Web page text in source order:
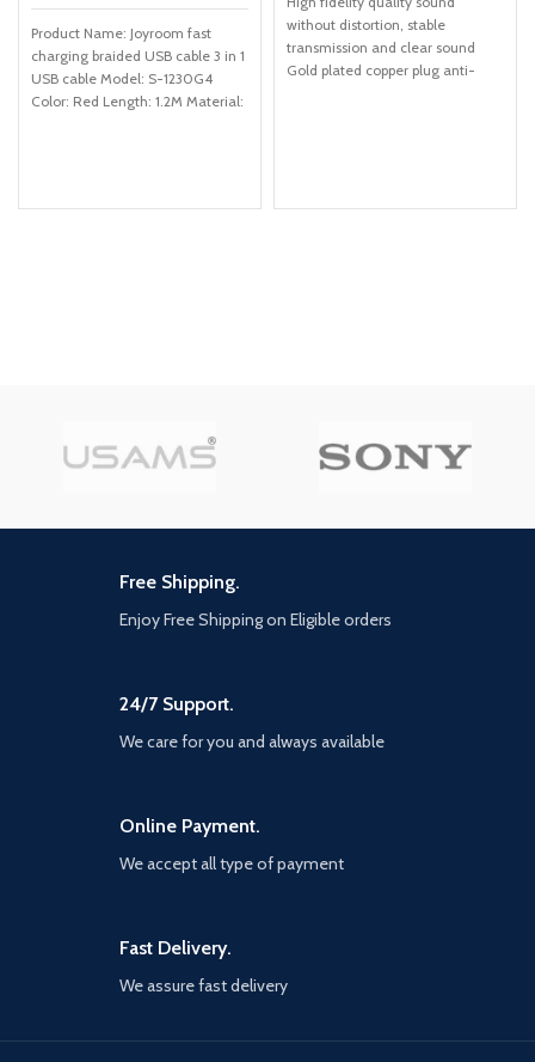
Product Name: Joyroom fast
charging braided USB cable 3 in 1
USB cable Model: S-1230G4
Color: Red Length: 1.2M Material:
without distortion, stable
transmission and clear sound
Gold plated copper plug anti-
Free Shipping.
Enjoy Free Shipping on Eligible orders
24/7 Support.
We care for you and always available
Online Payment.
We accept all type of payment
Fast Delivery.
We assure fast delivery